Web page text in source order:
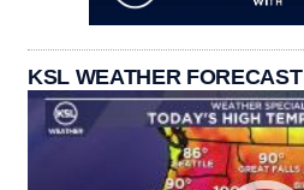
KSL WEATHER FORECAST